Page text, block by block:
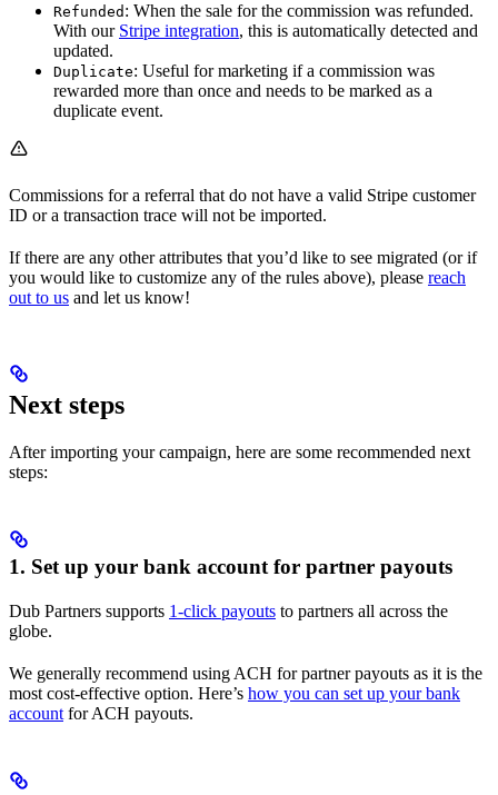
Refunded : When the sale for the commission was refunded.
With our Stripe integration, this is automatically detected and
updated.
Duplicate: Useful for marketing if a commission was
rewarded more than once and needs to be marked as a
duplicate event.
Commissions for a referral that do not have a valid Stripe customer
ID or a transaction trace will not be imported.
If there are any other attributes that you’d like to see migrated (or if
you would like to customize any of the rules above), please reach
out to us and let us know!
Next steps
After importing your campaign, here are some recommended next
steps:
1. Set up your bank account for partner payouts
Dub Partners supports 1-click payouts to partners all across the
globe.
We generally recommend using ACH for partner payouts as it is the
most cost-effective option. Here’s how you can set up your bank
account for ACH payouts.